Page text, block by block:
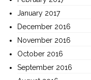
January 2017
December 2016
November 2016
October 2016
September 2016